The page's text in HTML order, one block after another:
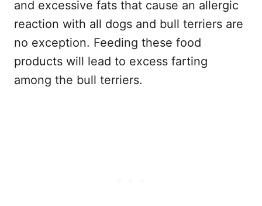
and excessive fats that cause an allergic
reaction with all dogs and bull terriers are
no exception. Feeding these food
products will lead to excess farting
among the bull terriers.